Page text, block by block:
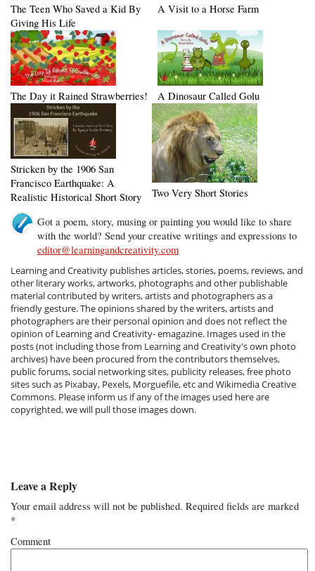
The Teen Who Saved a Kid By
Giving His Life
A Visit to a Horse Farm
The Day it Rained Strawberries! A Dinosaur Called Golu
Stricken by the 1906 San
Francisco Earthquake: A
Realistic Historical Short Story
Two Very Short Stories
Got a poem, story, musing or painting you would like to share
with the world? Send your creative writings and expressions to
editor@learningandcreativity.com
Learning and Creativity publishes articles, stories, poems, reviews, and
other literary works, artworks, photographs and other publishable
material contributed by writers, artists and photographers as a
friendly gesture. The opinions shared by the writers, artists and
photographers are their personal opinion and does not reflect the
opinion of Learning and Creativity- emagazine. Images used in the
posts (not including those from Learning and Creativity's own photo
archives) have been procured from the contributors themselves,
public forums, social networking sites, publicity releases, free photo
sites such as Pixabay, Pexels, Morguefile, etc and Wikimedia Creative
Commons. Please inform us if any of the images used here are
copyrighted, we will pull those images down.
Leave a Reply
Your email address will not be published. Required fields are marked
*
Comment